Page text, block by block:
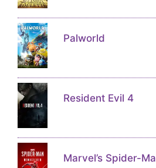
Palworld
Resident Evil 4
Marvel’s Spider-